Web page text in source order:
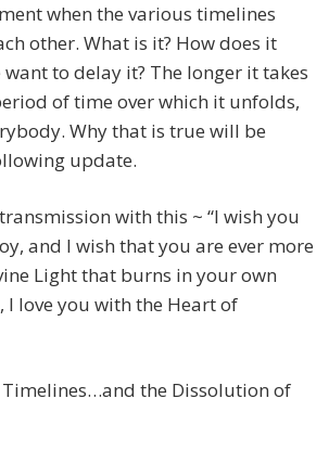
when the various timelines
other. What is it? How does it
want to delay it? The longer it takes
of time over which it unfolds,
Why that is true will be
update.
with this ~ “I wish you
and I wish that you are ever more
Light that burns in your own
I love you with the Heart of
Timelines…and the Dissolution of